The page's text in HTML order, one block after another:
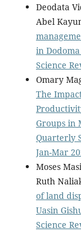
Deodata
Abel
in
Science
Omary
The
Groups in
Quarterly
Jan-Mar
Moses
Ruth
of land
Uasin
Science